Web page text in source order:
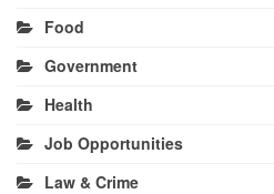
Food
Government
Health
Job Opportunities
Law & Crime